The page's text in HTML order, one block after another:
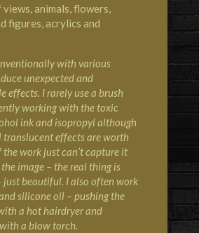
animals, flowers,
figures, acrylics and
with various
unexpected and
effects. I rarely use a brush
working with the toxic
ink and isopropyl although
effects are worth
the work just can’t capture it
image – the real thing is
just beautiful. I also often work
silicone oil – pushing the
a hot hairdryer and
a blow torch.